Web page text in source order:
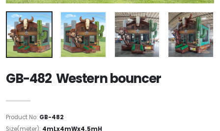
GB-482 Western bouncer
Product No: GB-482
Size(meter): 4mLx4mWx4.5mH